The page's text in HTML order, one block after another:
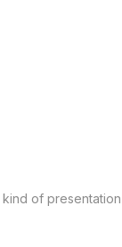
of presentation